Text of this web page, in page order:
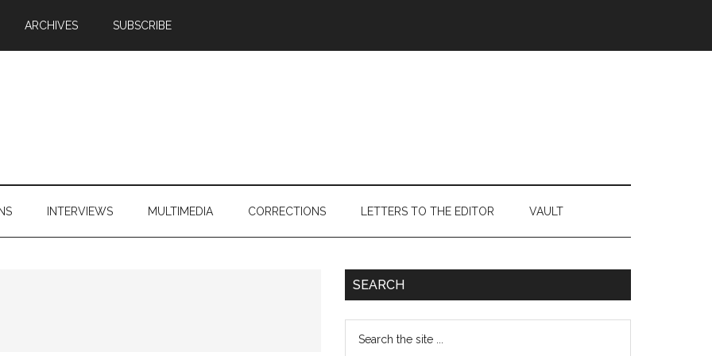
ARCHIVES SUBSCRIBE
INTERVIEWS MULTIMEDIA CORRECTIONS LETTERS TO THE EDITOR VAULT
Primary
SEARCH